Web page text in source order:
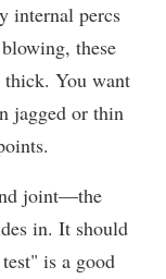
internal percs
these
thick. You want
jagged or thin
joint—the
in. It should
is a good